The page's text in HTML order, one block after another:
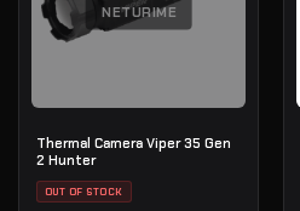
NETURIME
Thermal Camera Viper 35 Gen
2 Hunter
OUT OF STOCK